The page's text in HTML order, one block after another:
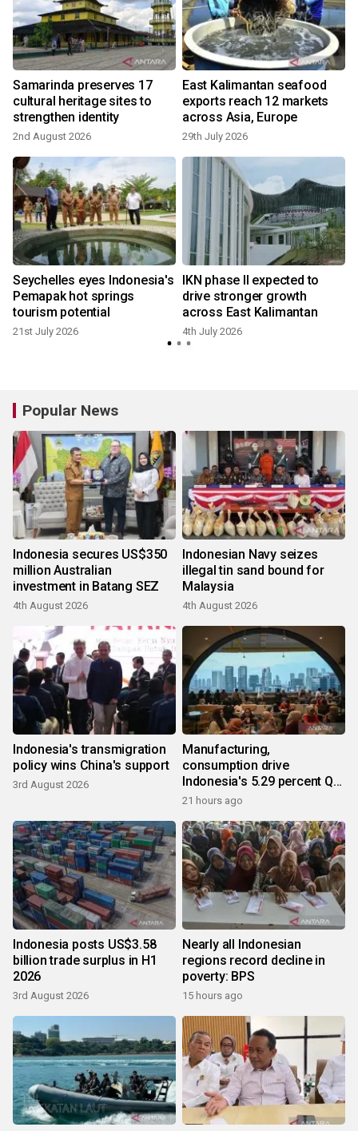
Samarinda preserves 17
cultural heritage sites to
strengthen identity
2nd August 2026
East Kalimantan seafood
exports reach 12 markets
across Asia, Europe
29th July 2026
Seychelles eyes Indonesia's
Pemapak hot springs
tourism potential
21st July 2026
IKN phase II expected to
drive stronger growth
across East Kalimantan
4th July 2026
Popular News
Indonesia secures US$350
million Australian
investment in Batang SEZ
4th August 2026
Indonesian Navy seizes
illegal tin sand bound for
Malaysia
4th August 2026
Indonesia's transmigration
policy wins China's support
3rd August 2026
Manufacturing,
consumption drive
Indonesia's 5.29 percent Q2
growth
21 hours ago
Indonesia posts US$3.58
billion trade surplus in H1
2026
3rd August 2026
Nearly all Indonesian
regions record decline in
poverty: BPS
15 hours ago